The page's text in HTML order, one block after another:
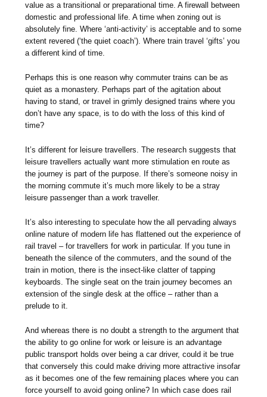
value as a transitional or preparational time. A firewall between
domestic and professional life. A time when zoning out is
absolutely fine. Where ‘anti-activity’ is acceptable and to some
extent revered (‘the quiet coach’). Where train travel ‘gifts’ you
a different kind of time.
Perhaps this is one reason why commuter trains can be as
quiet as a monastery. Perhaps part of the agitation about
having to stand, or travel in grimly designed trains where you
don’t have any space, is to do with the loss of this kind of
time?
It’s different for leisure travellers. The research suggests that
leisure travellers actually want more stimulation en route as
the journey is part of the purpose. If there’s someone noisy in
the morning commute it’s much more likely to be a stray
leisure passenger than a work traveller.
It’s also interesting to speculate how the all pervading always
online nature of modern life has flattened out the experience of
rail travel – for travellers for work in particular. If you tune in
beneath the silence of the commuters, and the sound of the
train in motion, there is the insect-like clatter of tapping
keyboards. The single seat on the train journey becomes an
extension of the single desk at the office – rather than a
prelude to it.
And whereas there is no doubt a strength to the argument that
the ability to go online for work or leisure is an advantage
public transport holds over being a car driver, could it be true
that conversely this could make driving more attractive insofar
as it becomes one of the few remaining places where you can
force yourself to avoid going online? In which case does rail